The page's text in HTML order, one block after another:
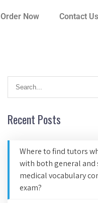
Order Now Contact Us
Recent Posts
Where to find tutors
with both general and
medical vocabulary
exam?